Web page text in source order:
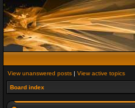
View unanswered posts | View active topics
Board index